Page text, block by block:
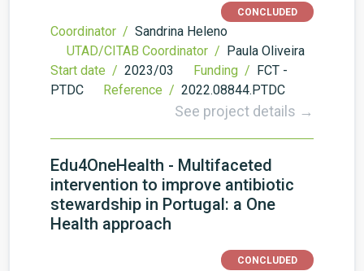
CONCLUDED
Coordinator / Sandrina Heleno
UTAD/CITAB Coordinator / Paula Oliveira
Start date / 2023/03 Funding / FCT -
PTDC
Reference / 2022.08844.PTDC
See project details →
Edu4OneHealth - Multifaceted
intervention to improve antibiotic
stewardship in Portugal: a One
Health approach
CONCLUDED